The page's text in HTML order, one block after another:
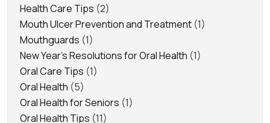
Health Care Tips (2)
Mouth Ulcer Prevention and Treatment (1)
Mouthguards (1)
New Year's Resolutions for Oral Health (1)
Oral Care Tips (1)
Oral Health (5)
Oral Health for Seniors (1)
Oral Health Tips (11)